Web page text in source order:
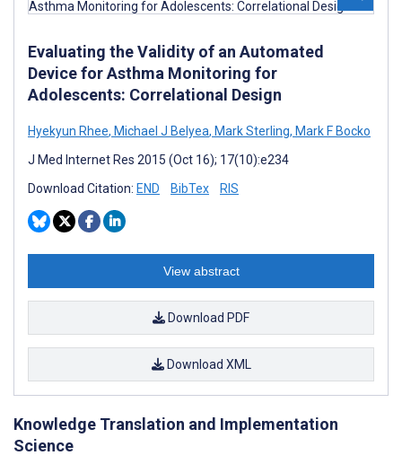
Evaluating the Validity of an Automated
Device for Asthma Monitoring for
Adolescents: Correlational Design
Hyekyun Rhee, Michael J Belyea, Mark Sterling, Mark F Bocko
J Med Internet Res 2015 (Oct 16); 17(10):e234
Download Citation: END BibTex RIS
View abstract
Download PDF
Download XML
Knowledge Translation and Implementation
Science